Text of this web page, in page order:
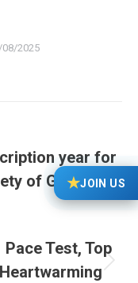
08/2025
year for
of Great…
Test, Top
★JOIN US